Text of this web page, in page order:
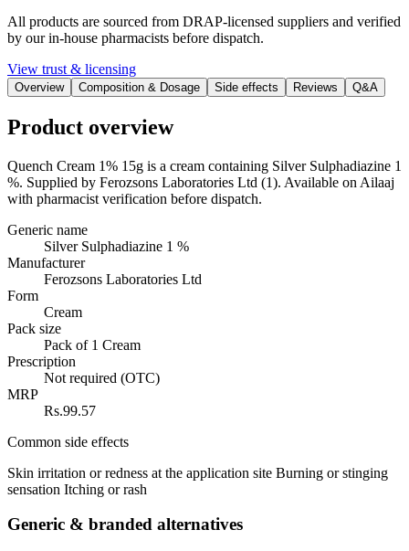
All products are sourced from DRAP-licensed suppliers and verified
by our in-house pharmacists before dispatch.
View trust & licensing
Overview Composition & Dosage Side effects Reviews Q&A
Product overview
Quench Cream 1% 15g is a cream containing Silver Sulphadiazine 1
%. Supplied by Ferozsons Laboratories Ltd (1). Available on Ailaaj
with pharmacist verification before dispatch.
Generic name
Silver Sulphadiazine 1 %
Manufacturer
Ferozsons Laboratories Ltd
Form
Cream
Pack size
Pack of 1 Cream
Prescription
Not required (OTC)
MRP
Rs.99.57
Common side effects
Skin irritation or redness at the application site Burning or stinging
sensation Itching or rash
Generic & branded alternatives